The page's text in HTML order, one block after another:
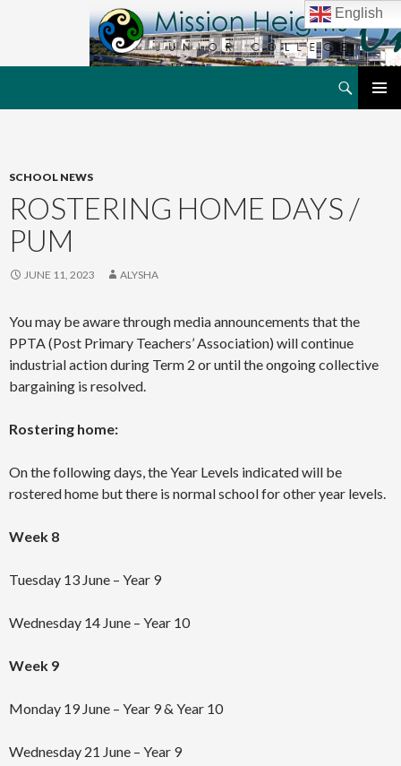
SCHOOL NEWS
ROSTERING HOME DAYS /
PUM
JUNE 11, 2023 ALYSHA
You may be aware through media announcements that the
PPTA (Post Primary Teachers’ Association) will continue
industrial action during Term 2 or until the ongoing collective
bargaining is resolved.
Rostering home:
On the following days, the Year Levels indicated will be
rostered home but there is normal school for other year levels.
Week 8
Tuesday 13 June – Year 9
Wednesday 14 June – Year 10
Week 9
Monday 19 June – Year 9 & Year 10
Wednesday 21 June – Year 9
English